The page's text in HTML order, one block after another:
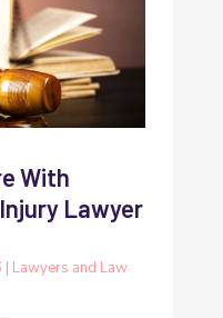
With
Lawyer
| Lawyers and Law